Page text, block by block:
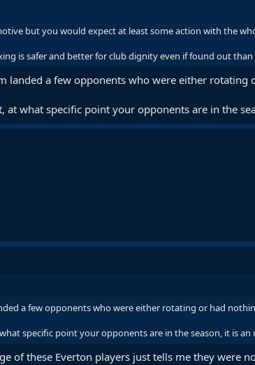
but you would expect at least some action with the
is safer and better for club dignity even if found out
landed a few opponents who were either rotating
at what specific point your opponents are in the
a few opponents who were either rotating or had
specific point your opponents are in the season, it is
of these Everton players just tells me they were